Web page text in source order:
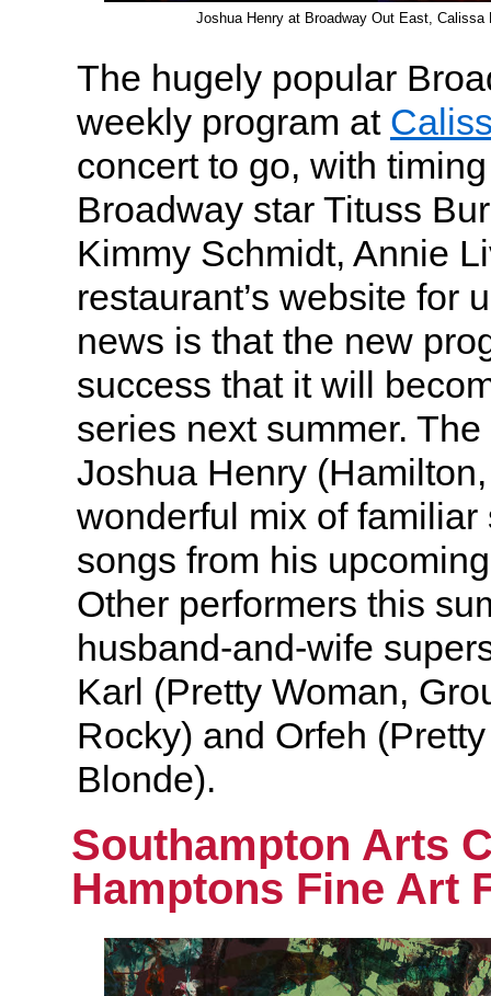
Joshua Henry at Broadway Out East,
The hugely popular
weekly program at
concert to go, with
Broadway star Tituss
Kimmy Schmidt, Annie
restaurant’s website for
news is that the new
success that it will
series next summer.
Joshua Henry
wonderful mix of
songs from his
Other performers this
husband-and-wife
Karl (Pretty Woman,
Rocky) and Orfeh
Blonde).
Southampton Arts
Hamptons Fine Art